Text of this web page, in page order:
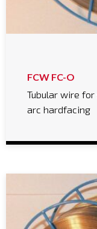
FCW FC-O
Tubular wire
arc hardfacing